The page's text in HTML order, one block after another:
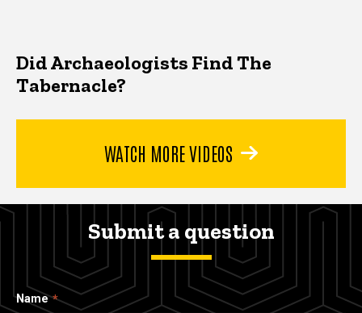
Did Archaeologists Find The
Tabernacle?
WATCH MORE VIDEOS
Submit a question
Name